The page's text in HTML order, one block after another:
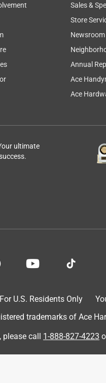
Sales &
Store
Newsroom
Annual
Ace
Ace
ultimate
For U.S. Residents Only
trademarks of Ace
please call 1-888-827-4223